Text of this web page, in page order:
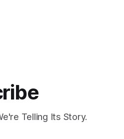
Telling Its Story.